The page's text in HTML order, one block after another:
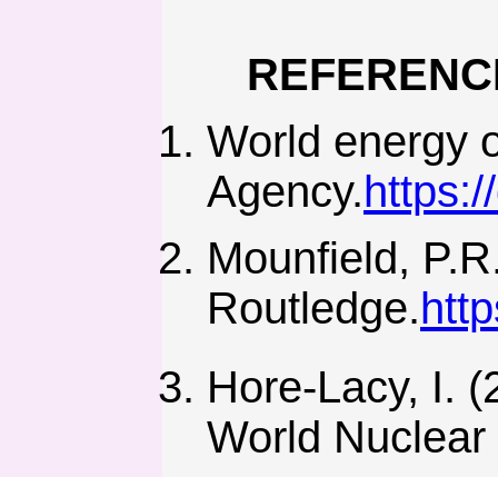
World energy
Agency.
Mounfield,
Routledge.
Hore-Lacy, I.
World